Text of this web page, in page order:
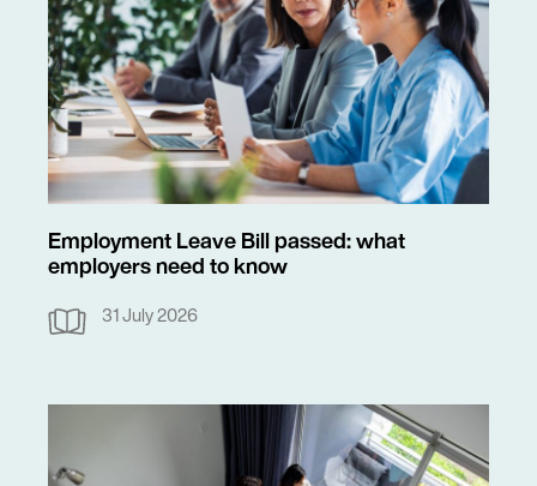
Employment Leave Bill passed: what
employers need to know
31 July 2026